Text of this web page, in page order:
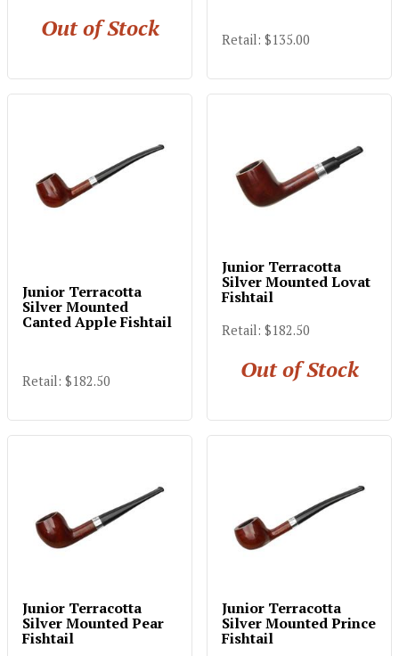
Out of Stock Retail: $135.00
Junior Terracotta
Silver Mounted
Canted Apple Fishtail
Retail: $182.50
Junior Terracotta
Silver Mounted Lovat
Fishtail
Retail: $182.50
Out of Stock
Junior Terracotta
Silver Mounted Pear
Fishtail
Junior Terracotta
Silver Mounted Prince
Fishtail